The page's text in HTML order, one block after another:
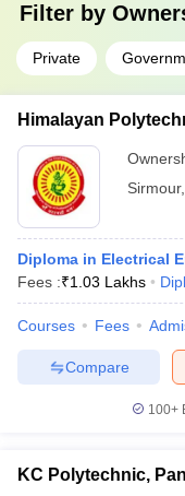
Filter by
Private
Himalayan
Sirmour,
Diploma in Electrical
Fees :₹1.03 Lakhs
Courses Fees
Compare
100+
KC Polytechnic,